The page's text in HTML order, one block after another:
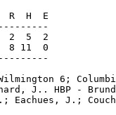
H  E
2  5  2
8 11  0
6;
J.. HBP -
Eachues, J.;